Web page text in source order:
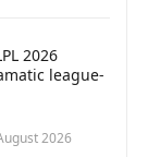
2026
league-
2026